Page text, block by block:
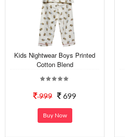
Kids Nightwear Boys Printed
Cotton Blend
999 699
Buy Now